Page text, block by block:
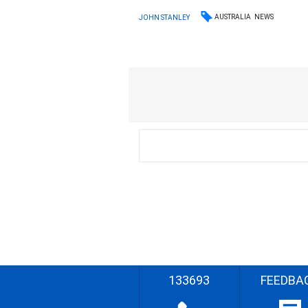
JOHN STANLEY AUSTRALIA NEWS
133693